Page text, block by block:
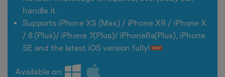
handle it.
Supports iPhone XS (Max) / iPhone XR / iPhone X
/ 8 (Plus)/ iPhone 7(Plus)/ iPhone6s(Plus), iPhone
SE and the latest iOS version fully!
Available on: